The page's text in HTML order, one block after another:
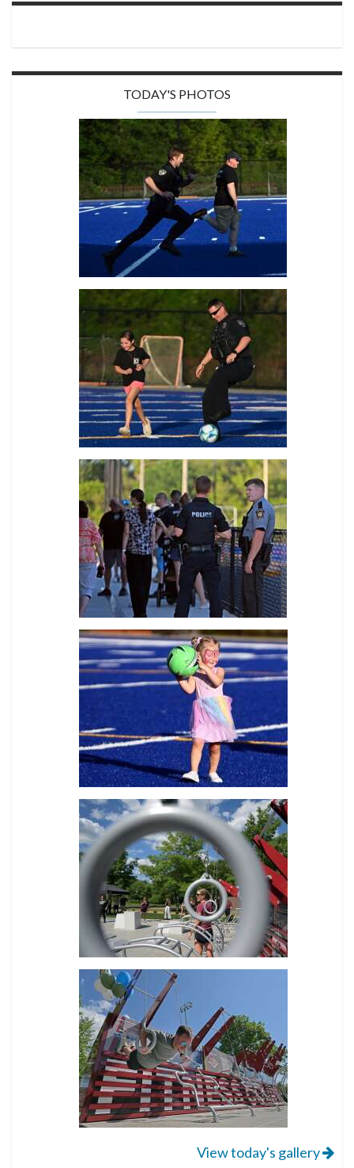
TODAY'S PHOTOS
View today's gallery